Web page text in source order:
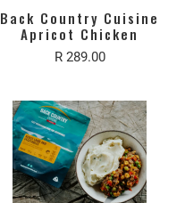
Back Country Cuisine
Apricot Chicken
R 289.00